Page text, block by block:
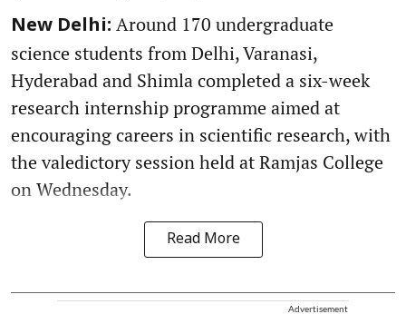
New Delhi: Around 170 undergraduate
science students from Delhi, Varanasi,
Hyderabad and Shimla completed a six-week
research internship programme aimed at
encouraging careers in scientific research, with
the valedictory session held at Ramjas College
on Wednesday.
Read More
Advertisement